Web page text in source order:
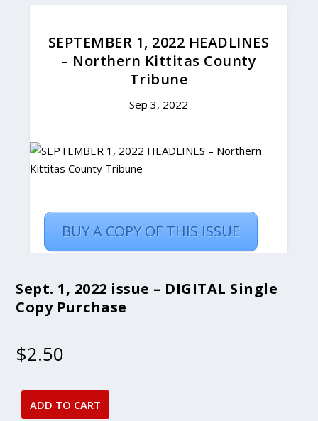
Sept. 1, 2022 issue – DIGITAL Single
Copy Purchase
$2.50
Sept.
ADD TO CART